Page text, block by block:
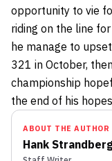
opportunity to vie
riding on the line
he manage to
321 in October,
championship
the end of his
ABOUT THE AUTHOR
Hank Strandberg